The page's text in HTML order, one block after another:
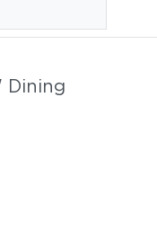
Table
Dining